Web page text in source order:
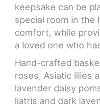
keepsake can be
special room in the
comfort, while
a loved one who
Hand-crafted
roses, Asiatic lilies
lavender daisy
liatris and dark